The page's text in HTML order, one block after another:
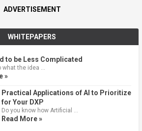
ADVERTISEMENT
WHITEPAPERS
to be Less Complicated
the idea …
»
Practical Applications of AI to Prioritize
for Your DXP
Do you know how Artificial …
Read More »